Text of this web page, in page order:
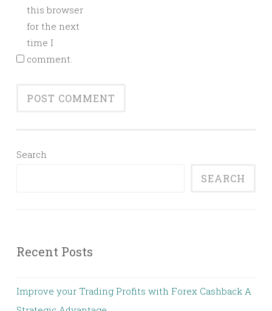
this browser
for the next
time I
comment.
Search
SEARCH
Recent Posts
Improve your Trading Profits with Forex Cashback A